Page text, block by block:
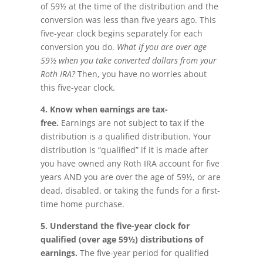
of 59½ at the time of the distribution and the
conversion was less than five years ago. This
five-year clock begins separately for each
conversion you do. What if you are over age
59½ when you take converted dollars from your
Roth IRA?Then, you have no worries about
this five-year clock.
4. Know when earnings are tax-
free. Earnings are not subject to tax if the
distribution is a qualified distribution. Your
distribution is “qualified” if it is made after
you have owned any Roth IRA account for five
years AND you are over the age of 59½, or are
dead, disabled, or taking the funds for a first-
time home purchase.
5. Understand the five-year clock for
qualified (over age 59½) distributions of
earnings. The five-year period for qualified